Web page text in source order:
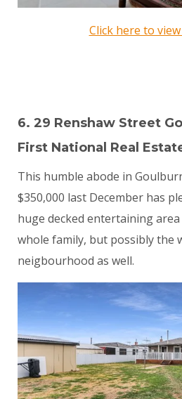
Click here to
6. 29 Renshaw Street
First National Real
This humble abode in
$350,000 last December has
huge decked entertaining
whole family, but possibly the
neigbourhood as well.